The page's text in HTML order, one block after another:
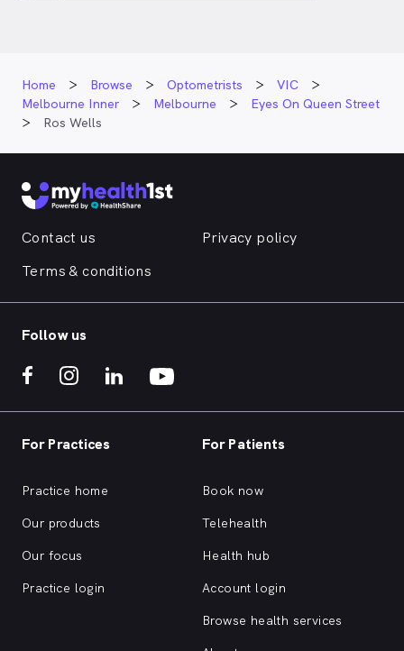
Home Browse Optometrists
VIC
Melbourne Inner
Melbourne
Eyes On Queen Street
Ros Wells
Contact us
Privacy policy
Terms & conditions
Follow us
For Practices
Practice home
Our products
Our focus
Practice login
For Patients
Book now
Telehealth
Health hub
Account login
Browse health services